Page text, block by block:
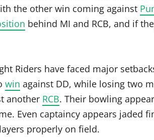
the other win coming against
behind MI and RCB, and if
Riders have faced major
win against DD, while losing two
another RCB. Their bowling
Even captaincy appears jaded
properly on field.